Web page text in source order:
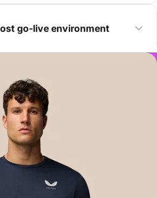
go-live environment